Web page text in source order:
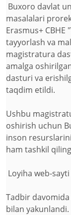
Buxoro davlat
masalalari
Erasmus+ CBHE
tayyorlash va
magistratura
amalga
dasturi va
taqdim etildi.
Ushbu
oshirish uchun
inson
ham tashkil
Loyiha web-
Tadbir
bilan yakunlandi.